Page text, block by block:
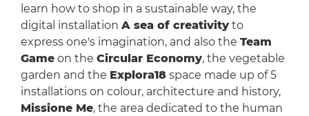
learn how to shop in a sustainable way, the
digital installation A sea of creativityto
express one's imagination, and also the Team
Gameon the Circular Economy, the vegetable
garden and the Explora18space made up of 5
installations on colour, architecture and history,
Missione Me, the area dedicated to the human